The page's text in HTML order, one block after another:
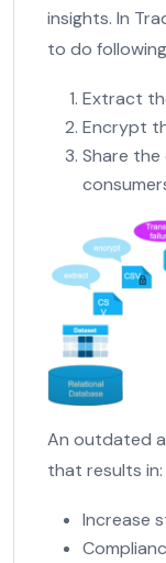
insights. In
to do
Extract
Encrypt
Share
An outdated
that results in:
Increase